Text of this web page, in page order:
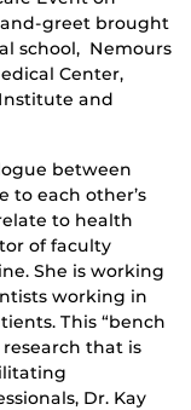
and-greet brought
school, Nemours
Center,
and
between
to each other’s
to health
of faculty
She is working
working in
This “bench
that is
Dr. Kay